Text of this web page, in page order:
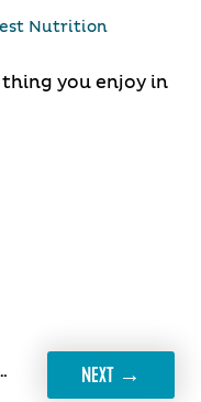
Nutrition
you enjoy in
NEXT →